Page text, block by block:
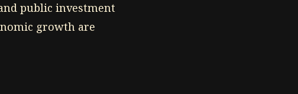
public investment
growth are